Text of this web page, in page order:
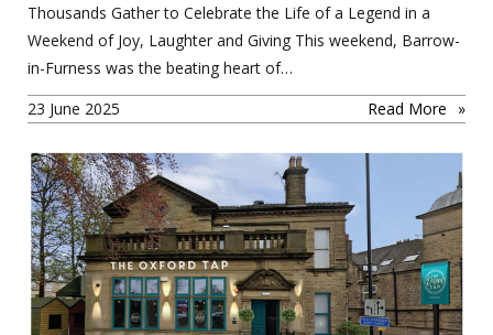
Thousands Gather to Celebrate the Life of a Legend in a
Weekend of Joy, Laughter and Giving This weekend, Barrow-
in-Furness was the beating heart of…
23 June 2025
Read More